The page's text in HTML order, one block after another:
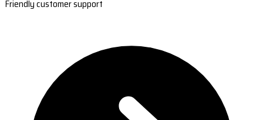
Friendly customer support